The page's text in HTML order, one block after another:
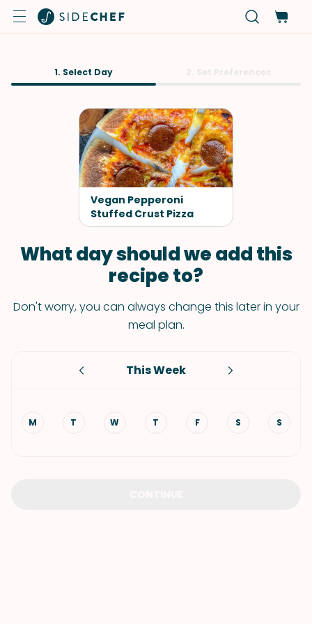
1. Select Day
Vegan Pepperoni
Stuffed Crust Pizza
What day should we add this
recipe to?
Don't worry, you can always change this later in your
meal plan.
This Week
M T W T F S S